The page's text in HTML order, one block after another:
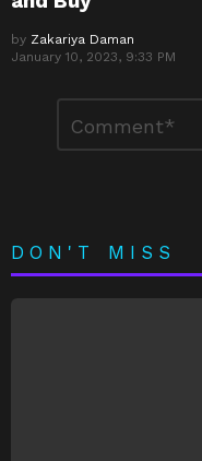
by Zakariya Daman
January 10, 2023, 9:33 PM
DON'T MISS